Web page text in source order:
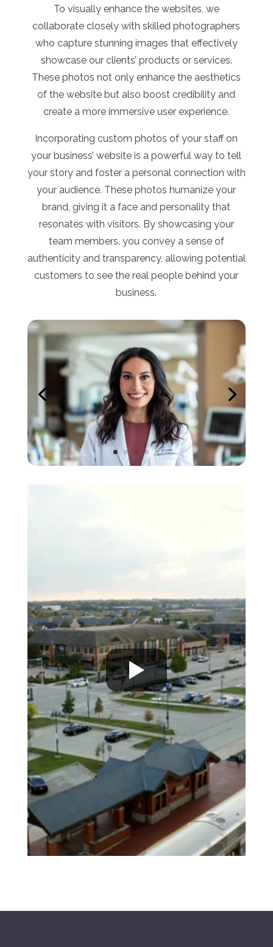
To visually enhance the websites, we
collaborate closely with skilled photographers
who capture stunning images that effectively
showcase our clients’ products or services.
These photos not only enhance the aesthetics
of the website but also boost credibility and
create a more immersive user experience.
Incorporating custom photos of your staff on
your business’ website is a powerful way to tell
your story and foster a personal connection with
your audience. These photos humanize your
brand, giving it a face and personality that
resonates with visitors. By showcasing your
team members, you convey a sense of
authenticity and transparency, allowing potential
customers to see the real people behind your
business.